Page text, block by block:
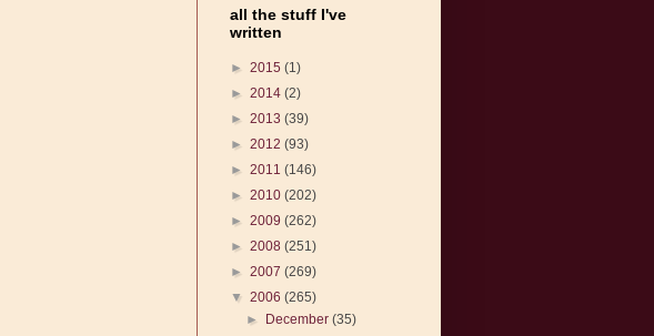
all the stuff I've
written
► 2015 (1)
► 2014 (2)
► 2013 (39)
► 2012 (93)
► 2011 (146)
► 2010 (202)
► 2009 (262)
► 2008 (251)
► 2007 (269)
▼ 2006 (265)
►
December(35)